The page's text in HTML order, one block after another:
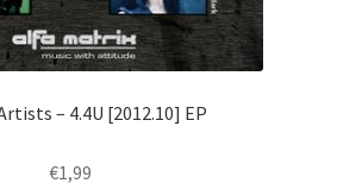
– 4​.​4U [2012​.​10] EP
€1,99